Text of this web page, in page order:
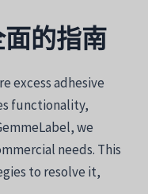
的指南
excess adhesive
functionality,
we
needs. This
to resolve it,